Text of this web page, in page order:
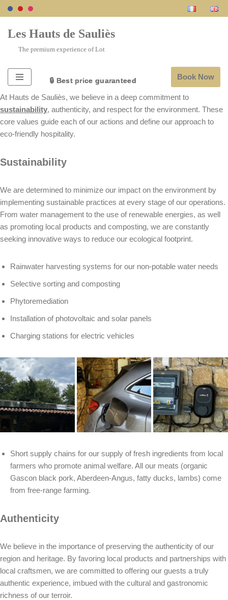
to
content
🔒 Best price guaranteed
🔒 Best price guaranteed
Les Hauts de Sauliès
The premium experience of Lot
🔒 Best price guaranteed Book Now
🔒 Best price guaranteed
🔒 Best price guaranteed
At Hauts de Sauliès, we believe in a deep commitment to
sustainability, authenticity, and respect for the environment. These
core values guide each of our actions and define our approach to
eco-friendly hospitality.
Sustainability
We are determined to minimize our impact on the environment by
implementing sustainable practices at every stage of our operations.
From water management to the use of renewable energies, as well
as promoting local products and composting, we are constantly
seeking innovative ways to reduce our ecological footprint.
Rainwater harvesting systems for our non-potable water needs
Selective sorting and composting
Phytoremediation
Installation of photovoltaic and solar panels
Charging stations for electric vehicles
Short supply chains for our supply of fresh ingredients from local
farmers who promote animal welfare. All our meats (organic
Gascon black pork, Aberdeen-Angus, fatty ducks, lambs) come
from free-range farming.
Authenticity
We believe in the importance of preserving the authenticity of our
region and heritage. By favoring local products and partnerships with
local craftsmen, we are committed to offering our guests a truly
authentic experience, imbued with the cultural and gastronomic
richness of our terroir.